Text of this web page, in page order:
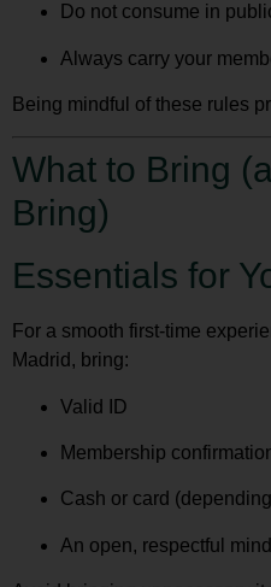
Do not consume in
Always carry your
Being mindful of these rules
What to Bring
Bring)
Essentials for
For a smooth first-time
Madrid , bring:
Valid ID
Membership
Cash or card
An open, respectful